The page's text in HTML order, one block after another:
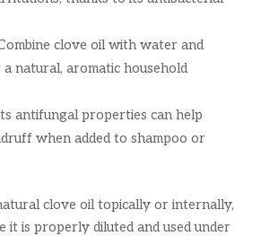
clove oil with water and
natural, aromatic household
antifungal properties can help
when added to shampoo or
clove oil topically or internally,
it is properly diluted and used under